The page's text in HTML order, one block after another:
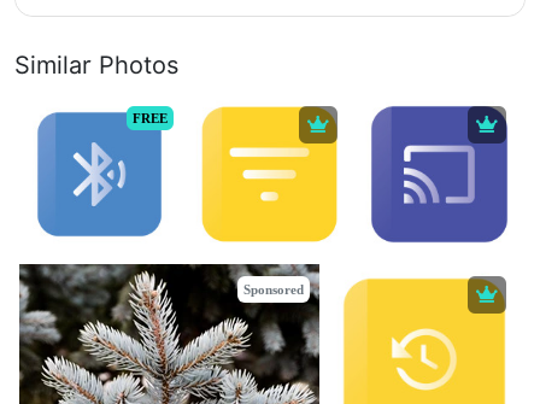
Similar Photos
FREE
Sponsored